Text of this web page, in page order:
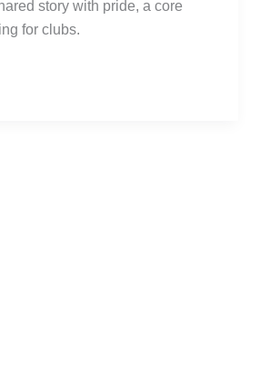
story with pride, a core
for clubs.